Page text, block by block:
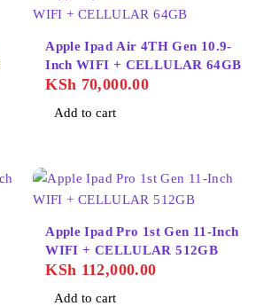
Apple Ipad Air 4TH Gen 10.9-
Inch WIFI + CELLULAR 64GB
KSh 70,000.00
Add to cart
Apple Ipad Pro 1st Gen 11-Inch
WIFI + CELLULAR 512GB
KSh 112,000.00
Add to cart